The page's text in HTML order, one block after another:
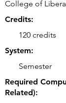
College of
Credits:
120 credits
System:
Semester
Required
Related):